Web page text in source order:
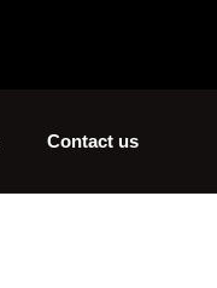
Contact us